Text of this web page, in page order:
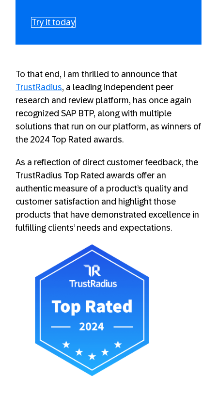
Try it today
To that end, I am thrilled to announce that
TrustRadius, a leading independent peer
research and review platform, has once again
recognized SAP BTP, along with multiple
solutions that run on our platform, as winners of
the 2024 Top Rated awards.
As a reflection of direct customer feedback, the
TrustRadius Top Rated awards offer an
authentic measure of a product’s quality and
customer satisfaction and highlight those
products that have demonstrated excellence in
fulfilling clients’ needs and expectations.